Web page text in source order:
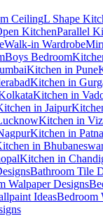
CeilingL Shape
KitchenParallel
Walk-in Wardrobe
Boys Bedroom
Kitchen in Pune
Kitchen in
Kitchen in
in Jaipur
Kitchen in
Kitchen in Patna
in
Kitchen in
Bathroom Tile
Walpaper Designs
IdeasBedroom